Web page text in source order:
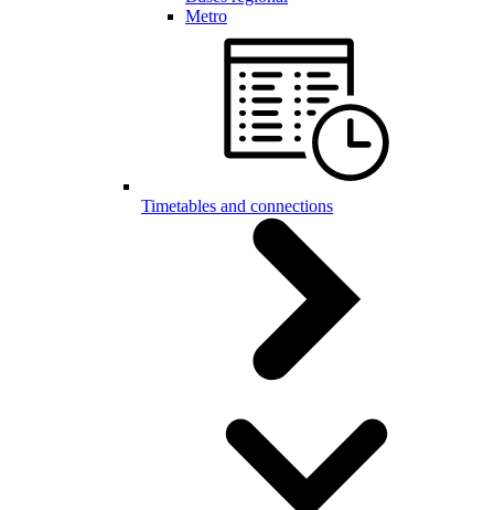
Metro
Timetables and connections